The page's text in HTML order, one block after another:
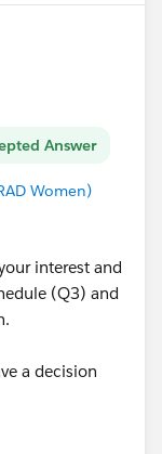
Answer
Women)
interest and
(Q3) and
a decision